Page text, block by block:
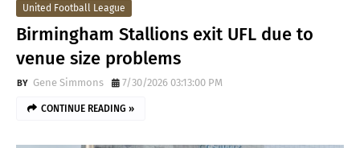
United Football League
Birmingham Stallions exit UFL due to
venue size problems
Gene Simmons 7/30/2026 03:13:00 PM
CONTINUE READING »